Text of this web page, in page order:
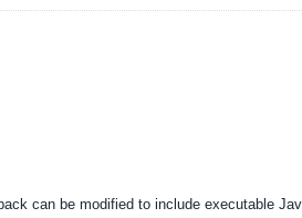
can be modified to include executable